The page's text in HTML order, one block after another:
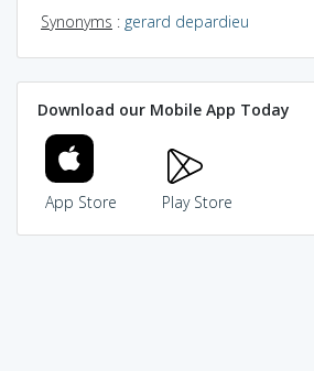
Synonyms : gerard depardieu
Download our Mobile App Today
App Store Play Store